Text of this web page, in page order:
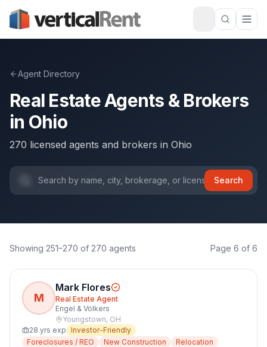
Agent Directory
Real Estate Agents & Brokers
in Ohio
270 licensed agents and brokers in Ohio
Search
Showing 251–270 of 270 agents Page 6 of 6
M
Mark Flores
Real Estate Agent
Engel & Völkers
Youngstown, OH
28 yrs exp Investor-Friendly
Foreclosures / REO
New Construction Relocation